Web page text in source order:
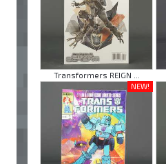
Transformers REIGN ...
NEW!